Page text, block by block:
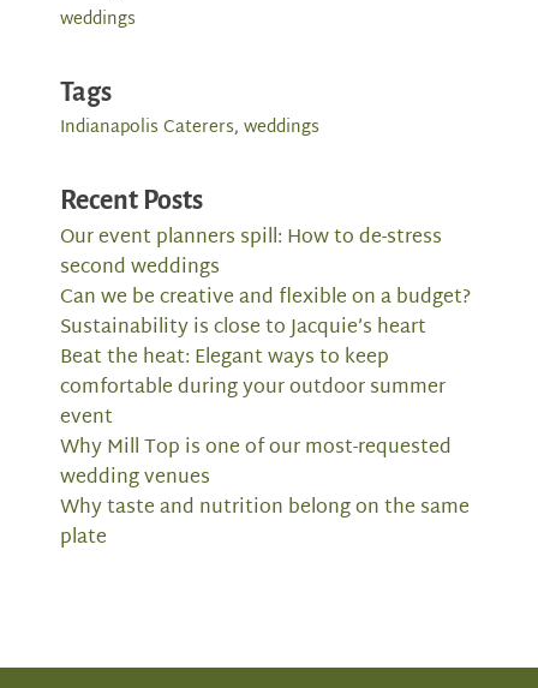
weddings
Tags
Indianapolis Caterers, weddings
Recent Posts
Our event planners spill: How to de-stress
second weddings
Can we be creative and flexible on a budget?
Sustainability is close to Jacquie’s heart
Beat the heat: Elegant ways to keep
comfortable during your outdoor summer
event
Why Mill Top is one of our most-requested
wedding venues
Why taste and nutrition belong on the same
plate